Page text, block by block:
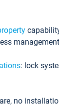
management
: lock
no